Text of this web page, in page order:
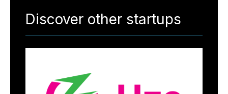
Discover other startups